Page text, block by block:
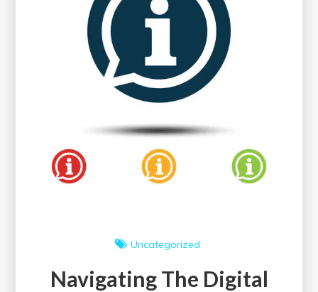
Knowledge
Empowerment
Uncategorized
Navigating The Digital